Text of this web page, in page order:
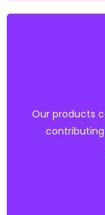
Our products
EVA